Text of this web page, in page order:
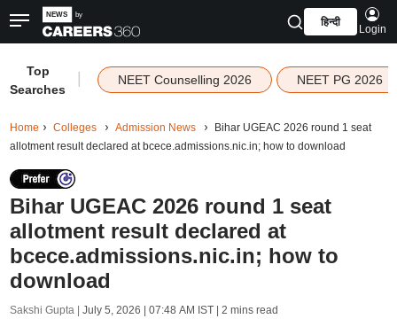
हिन्दी
Login
Top
Searches
NEET Counselling 2026 NEET PG 2026
Home Colleges Admission News
Bihar UGEAC 2026 round 1 seat
allotment result declared at bcece.admissions.nic.in; how to download
Bihar UGEAC 2026 round 1 seat
allotment result declared at
bcece.admissions.nic.in; how to
download
Sakshi Gupta | July 5, 2026 | 07:48 AM IST| 2 mins read